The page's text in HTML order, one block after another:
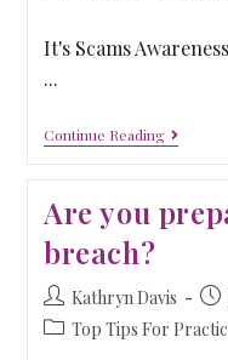
It's Scams
...
Continue Reading
Are you
breach?
Kathryn Davis
Top Tips For